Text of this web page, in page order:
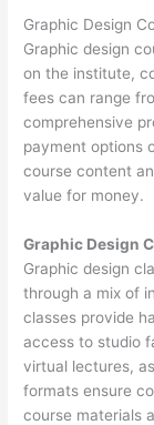
Graphic Design
Graphic design
on the institute,
fees can range
comprehensive
payment options
course content
value for money.
Graphic Design
Graphic design
through a mix of
classes provide
access to studio
virtual lectures,
formats ensure
course materials